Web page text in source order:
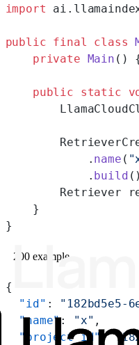
import
public final class
    private
Main ()
    public
static
            .
name (
            .
build
Retriever
    }
}
200 example
{
  "id"
: "182bd5e5-
  "name"
: "x" ,
  "project_id"
: